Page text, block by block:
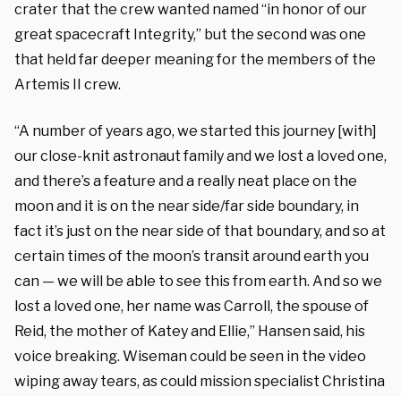
crater that the crew wanted named “in honor of our
great spacecraft Integrity,” but the second was one
that held far deeper meaning for the members of the
Artemis II crew.
“A number of years ago, we started this journey [with]
our close-knit astronaut family and we lost a loved one,
and there’s a feature and a really neat place on the
moon and it is on the near side/far side boundary, in
fact it’s just on the near side of that boundary, and so at
certain times of the moon’s transit around earth you
can — we will be able to see this from earth. And so we
lost a loved one, her name was Carroll, the spouse of
Reid, the mother of Katey and Ellie,” Hansen said, his
voice breaking. Wiseman could be seen in the video
wiping away tears, as could mission specialist Christina